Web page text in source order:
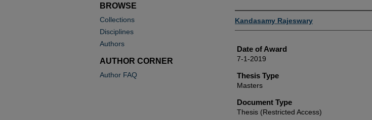
Author
Kandasamy Rajeswary
Date of Award
7-1-2019
Thesis Type
Masters
Document Type
Thesis (Restricted Access)
BROWSE
Collections
Disciplines
Authors
AUTHOR CORNER
Author FAQ